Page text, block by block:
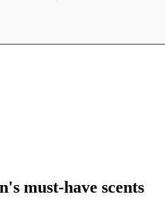
must-have scents